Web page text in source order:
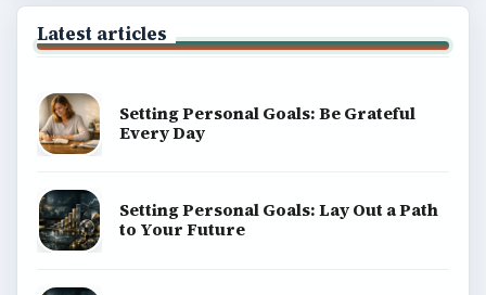
Latest articles
Setting Personal Goals: Be Grateful
Every Day
Setting Personal Goals: Lay Out a Path
to Your Future